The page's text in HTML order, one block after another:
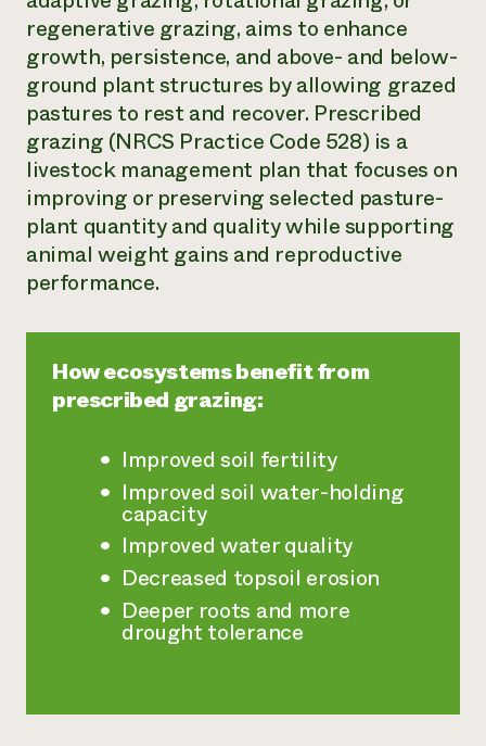
help?
Call the
hotline
346-
regenerative grazing, aims to enhance
growth, persistence, and above- and below-
ground plant structures by allowing grazed
pastures to rest and recover. Prescribed
grazing (NRCS Practice Code 528) is a
livestock management plan that focuses on
improving or preserving selected pasture-
plant quantity and quality while supporting
animal weight gains and reproductive
performance.
How ecosystems benefit from
prescribed grazing:
Improved soil fertility
Improved soil water-holding
capacity
Improved water quality
Decreased topsoil erosion
Deeper roots and more
drought tolerance